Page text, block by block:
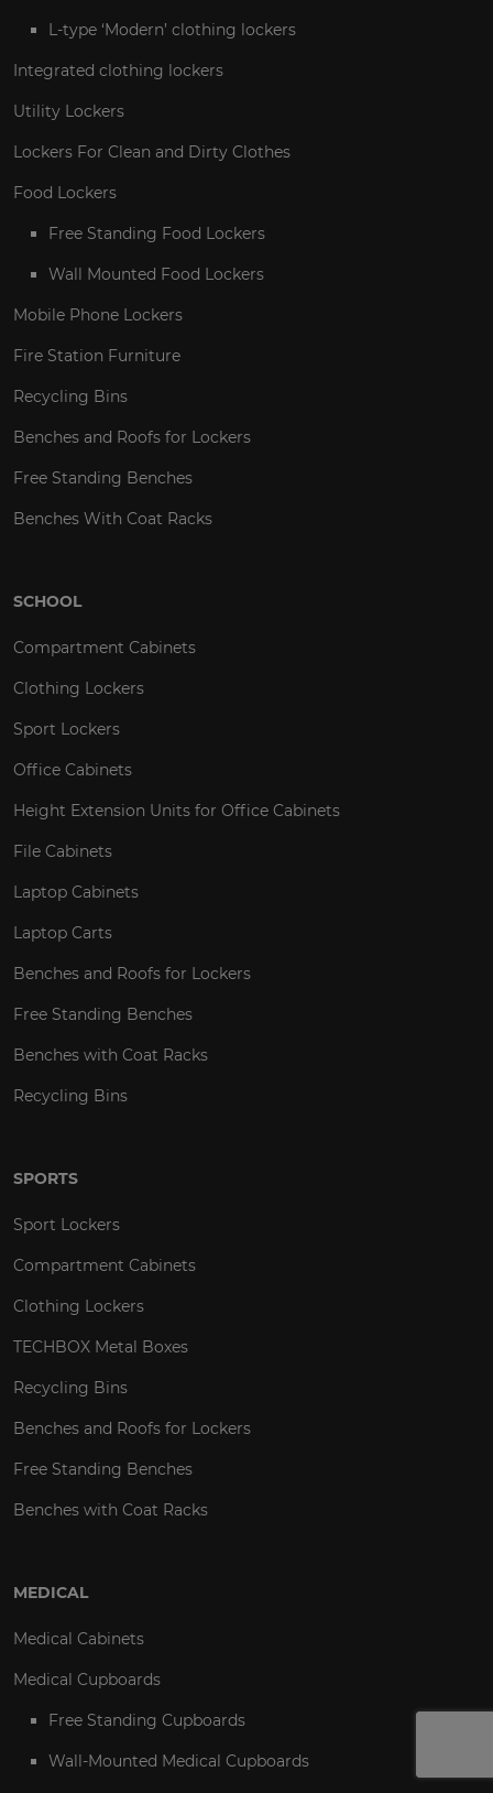
L-type ‘Modern’ clothing lockers
Integrated clothing lockers
Utility Lockers
Lockers For Clean and Dirty Clothes
Food Lockers
Free Standing Food Lockers
Wall Mounted Food Lockers
Mobile Phone Lockers
Fire Station Furniture
Recycling Bins
Benches and Roofs for Lockers
Free Standing Benches
Benches With Coat Racks
SCHOOL
Compartment Cabinets
Clothing Lockers
Sport Lockers
Office Cabinets
Height Extension Units for Office Cabinets
File Cabinets
Laptop Cabinets
Laptop Carts
Benches and Roofs for Lockers
Free Standing Benches
Benches with Coat Racks
Recycling Bins
SPORTS
Sport Lockers
Compartment Cabinets
Clothing Lockers
TECHBOX Metal Boxes
Recycling Bins
Benches and Roofs for Lockers
Free Standing Benches
Benches with Coat Racks
MEDICAL
Medical Cabinets
Medical Cupboards
Free Standing Cupboards
Wall-Mounted Medical Cupboards